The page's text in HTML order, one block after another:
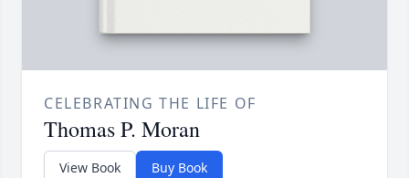
CELEBRATING THE LIFE OF
Thomas P. Moran
View Book Buy Book